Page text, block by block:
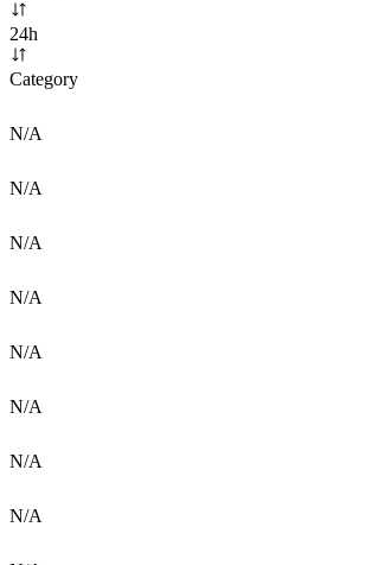
24h
Category
N/A
N/A
N/A
N/A
N/A
N/A
N/A
N/A